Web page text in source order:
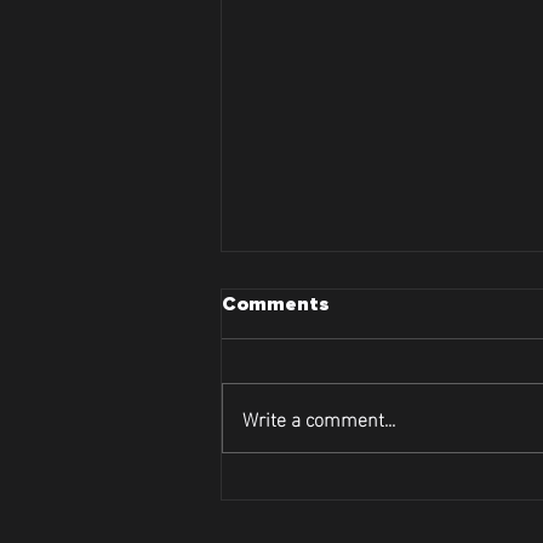
Comments
Write a comment...